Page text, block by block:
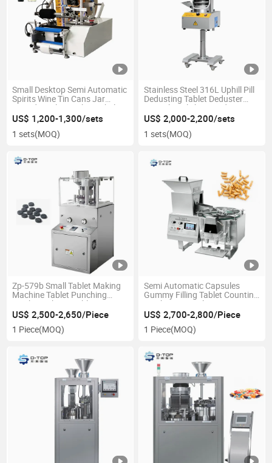
Small Desktop Semi Automatic
Spirits Wine Tin Cans Jar
Round Bottles Sticker Labeling
Applicator Labeling Machine
US$ 1,200-1,300/sets
1 sets(MOQ)
Stainless Steel 316L Uphill Pill
Dedusting Tablet Deduster
Capsule Polishing Deduster
Machine
US$ 2,000-2,200/sets
1 sets(MOQ)
Zp-579b Small Tablet Making
Machine Tablet Punching
Machine Cheap Tablet Press
Machine
US$ 2,500-2,650/Piece
1 Piece(MOQ)
Semi Automatic Capsules
Gummy Filling Tablet Counting
Machine Capsule Counting
Machine
US$ 2,700-2,800/Piece
1 Piece(MOQ)